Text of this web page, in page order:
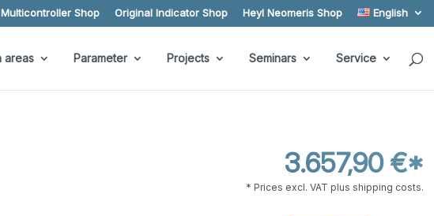
Multicontroller Shop Original Indicator Shop Heyl Neomeris Shop English
areas Parameter Projects Seminars Service
3.657,90 €*
* Prices excl. VAT plus shipping costs.